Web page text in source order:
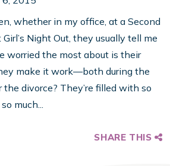
whether in my office, at a Second
Night Out, they usually tell me
worried the most about is their
make it work—both during the
divorce? They’re filled with so
much...
SHARE THIS